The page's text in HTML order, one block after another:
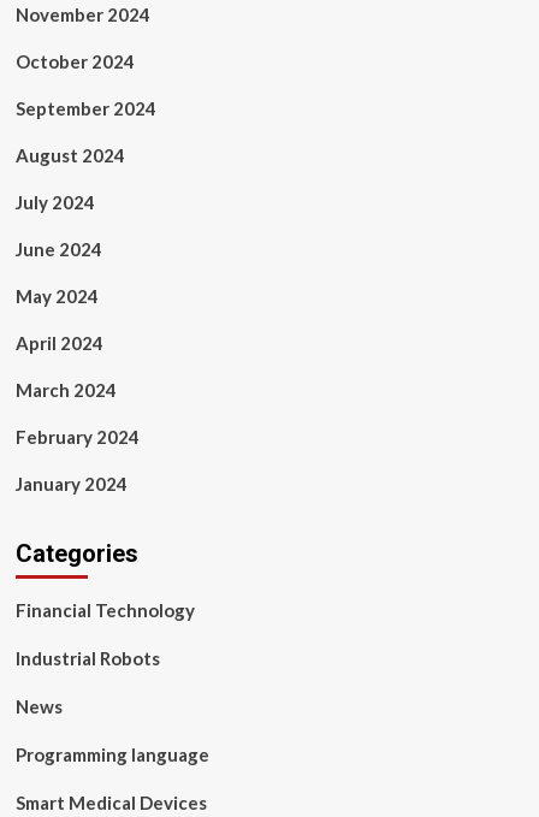
November 2024
October 2024
September 2024
August 2024
July 2024
June 2024
May 2024
April 2024
March 2024
February 2024
January 2024
Categories
Financial Technology
Industrial Robots
News
Programming language
Smart Medical Devices